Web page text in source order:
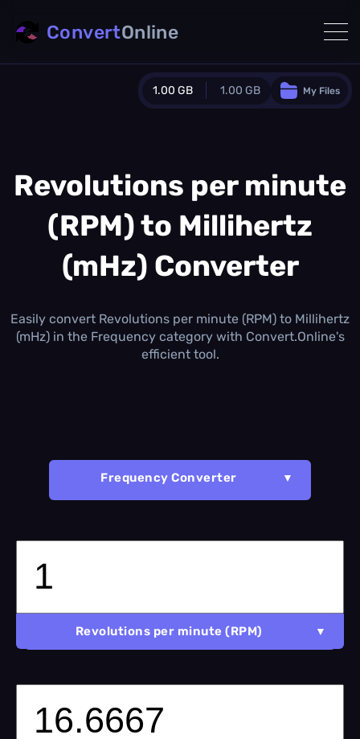
1.00 GB 1.00 GB
0.0 MB
Monthly Conversions Quota
Concurrent Conversions
∞
Upgrade Now!
My Files
ConvertOnline
Revolutions per minute
(RPM) to Millihertz
(mHz) Converter
Easily convert Revolutions per minute (RPM) to Millihertz
(mHz) in the Frequency category with Convert.Online's
efficient tool.
Frequency Converter
Revolutions per minute (RPM)